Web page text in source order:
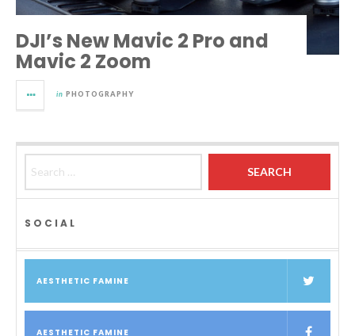
DJI’s New Mavic 2 Pro and
Mavic 2 Zoom
in PHOTOGRAPHY
SOCIAL
AESTHETIC FAMINE
AESTHETIC FAMINE